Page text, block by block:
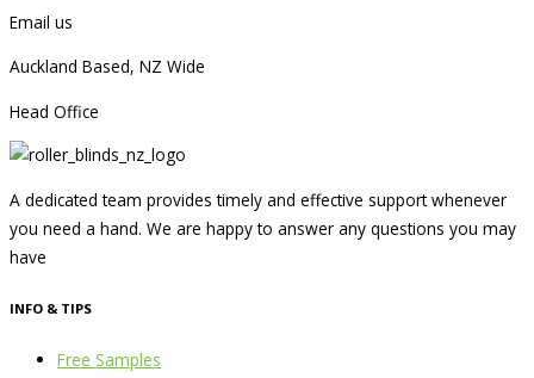
Email us
Auckland Based, NZ Wide
Head Office
A dedicated team provides timely and effective support whenever
you need a hand. We are happy to answer any questions you may
have
INFO & TIPS
Free Samples